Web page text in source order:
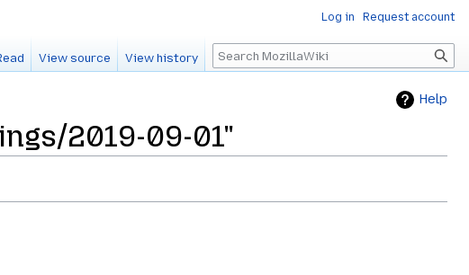
Help
2019-09-01"
Log in Request account
View source View history Search